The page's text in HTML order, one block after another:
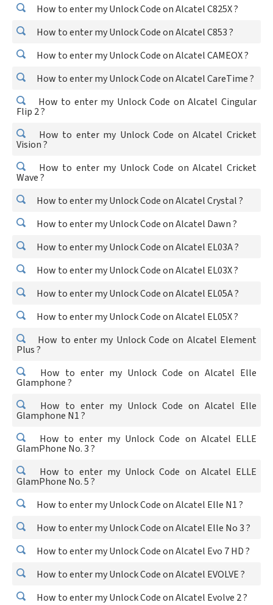
How to enter my Unlock Code on Alcatel C825X ?
How to enter my Unlock Code on Alcatel C853 ?
How to enter my Unlock Code on Alcatel CAMEOX ?
How to enter my Unlock Code on Alcatel CareTime ?
How to enter my Unlock Code on Alcatel Cingular
Flip 2 ?
How to enter my Unlock Code on Alcatel Cricket
Vision ?
How to enter my Unlock Code on Alcatel Cricket
Wave ?
How to enter my Unlock Code on Alcatel Crystal ?
How to enter my Unlock Code on Alcatel Dawn ?
How to enter my Unlock Code on Alcatel EL03A ?
How to enter my Unlock Code on Alcatel EL03X ?
How to enter my Unlock Code on Alcatel EL05A ?
How to enter my Unlock Code on Alcatel EL05X ?
How to enter my Unlock Code on Alcatel Element
Plus ?
How to enter my Unlock Code on Alcatel Elle
Glamphone ?
How to enter my Unlock Code on Alcatel Elle
Glamphone N1 ?
How to enter my Unlock Code on Alcatel ELLE
GlamPhone No. 3 ?
How to enter my Unlock Code on Alcatel ELLE
GlamPhone No. 5 ?
How to enter my Unlock Code on Alcatel Elle N1 ?
How to enter my Unlock Code on Alcatel Elle No 3 ?
How to enter my Unlock Code on Alcatel Evo 7 HD ?
How to enter my Unlock Code on Alcatel EVOLVE ?
How to enter my Unlock Code on Alcatel Evolve 2 ?